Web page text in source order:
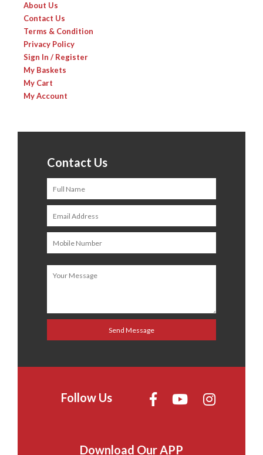
About Us
Contact Us
Terms & Condition
Privacy Policy
Sign In / Register
My Baskets
My Cart
My Account
Contact Us
Follow Us
Download Our APP